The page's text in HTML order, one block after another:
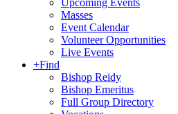
Upcoming Events
Masses
Event Calendar
Volunteer Opportunities
Live Events
+Find
Bishop Reidy
Bishop Emeritus
Full Group Directory